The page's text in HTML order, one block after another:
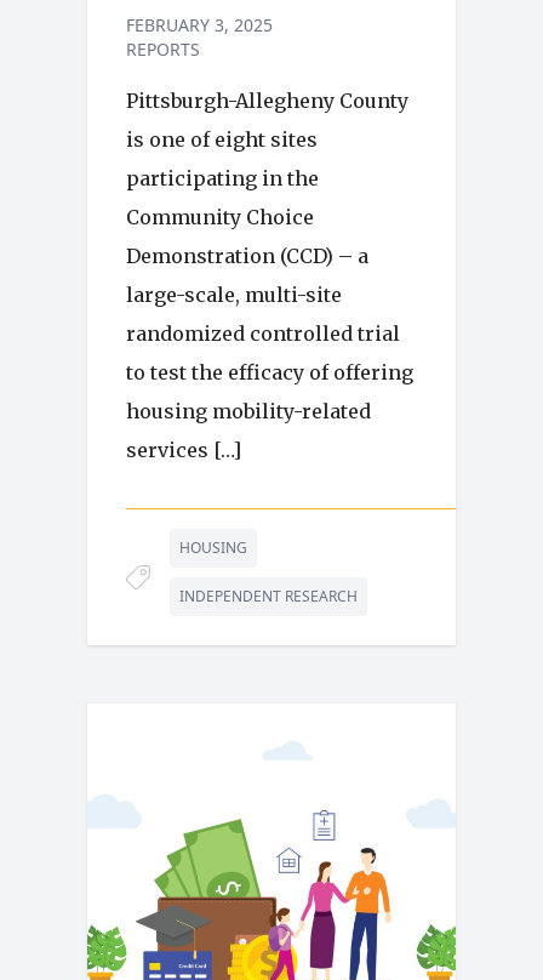
FEBRUARY 3, 2025
REPORTS
Pittsburgh-Allegheny County
is one of eight sites
participating in the
Community Choice
Demonstration (CCD) – a
large-scale, multi-site
randomized controlled trial
to test the efficacy of offering
housing mobility-related
services […]
HOUSING
INDEPENDENT RESEARCH